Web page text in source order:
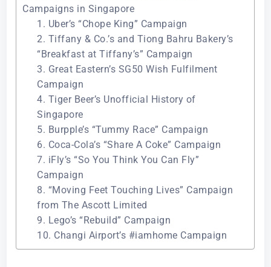
Campaigns in Singapore
1. Uber’s “Chope King” Campaign
2. Tiffany & Co.’s and Tiong Bahru Bakery’s
“Breakfast at Tiffany’s” Campaign
3. Great Eastern’s SG50 Wish Fulfilment
Campaign
4. Tiger Beer’s Unofficial History of
Singapore
5. Burpple’s “Tummy Race” Campaign
6. Coca-Cola’s “Share A Coke” Campaign
7. iFly’s “So You Think You Can Fly”
Campaign
8. “Moving Feet Touching Lives” Campaign
from The Ascott Limited
9. Lego’s “Rebuild” Campaign
10. Changi Airport’s #iamhome Campaign